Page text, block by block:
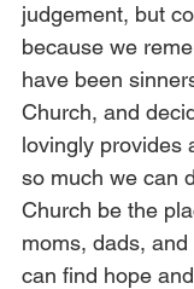
judgement, but
because we
have been
Church, and
lovingly provides
so much we can
Church be the
moms, dads,
can find hope